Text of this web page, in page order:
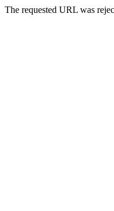
The requested URL was